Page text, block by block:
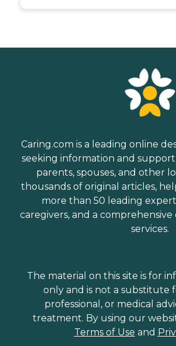
Caring.com is a leading online
seeking information and
parents, spouses, and other
thousands of original articles,
more than 50 leading
caregivers, and a
services.
The material on this site is for
only and is not a substitute
professional, or medical
treatment. By using our
Terms of Use and